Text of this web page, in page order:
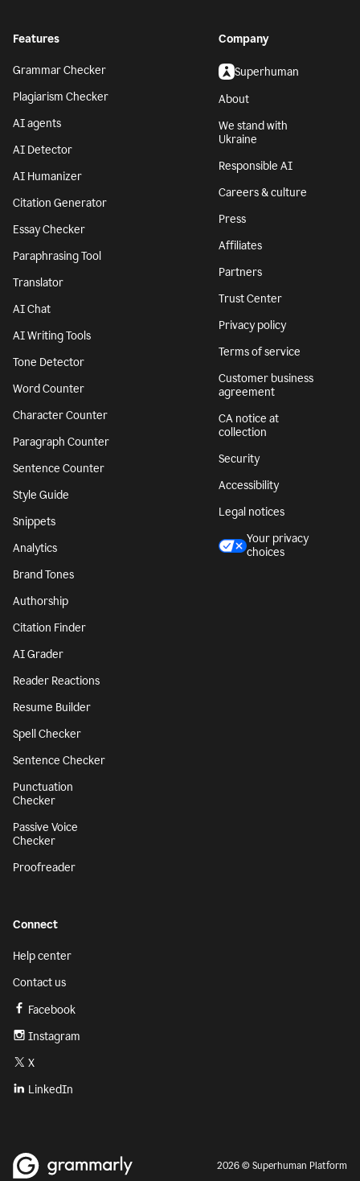
Features
Grammar Checker
Plagiarism Checker
AI agents
AI Detector
AI Humanizer
Citation Generator
Essay Checker
Paraphrasing Tool
Translator
AI Chat
AI Writing Tools
Tone Detector
Word Counter
Character Counter
Paragraph Counter
Sentence Counter
Style Guide
Snippets
Analytics
Brand Tones
Authorship
Citation Finder
AI Grader
Reader Reactions
Resume Builder
Spell Checker
Sentence Checker
Punctuation
Checker
Passive Voice
Checker
Proofreader
Company
Superhuman
About
We stand with
Ukraine
Responsible AI
Careers & culture
Press
Affiliates
Partners
Trust Center
Privacy policy
Terms of service
Customer business
agreement
CA notice at
collection
Security
Accessibility
Legal notices
Your privacy
choices
Connect
Help center
Contact us
Facebook
Instagram
X
LinkedIn
2026 © Superhuman Platform